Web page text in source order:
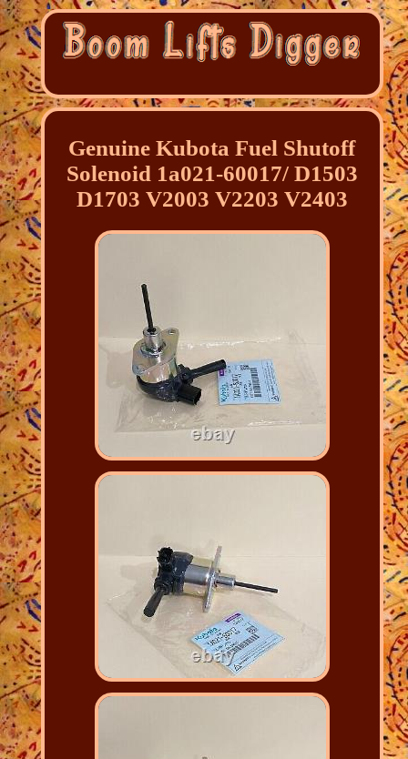
Genuine Kubota Fuel Shutoff
Solenoid 1a021-60017/ D1503
D1703 V2003 V2203 V2403